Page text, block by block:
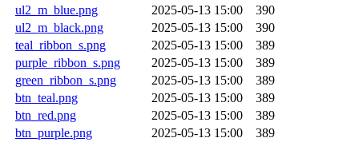
ul2_m_blue.png
2025-05-13 15:00
390
ul2_m_black.png
2025-05-13 15:00
390
teal_ribbon_s.png
2025-05-13 15:00
389
purple_ribbon_s.png
2025-05-13 15:00
389
green_ribbon_s.png
2025-05-13 15:00
389
btn_teal.png
2025-05-13 15:00
389
btn_red.png
2025-05-13 15:00
389
btn_purple.png
2025-05-13 15:00
389